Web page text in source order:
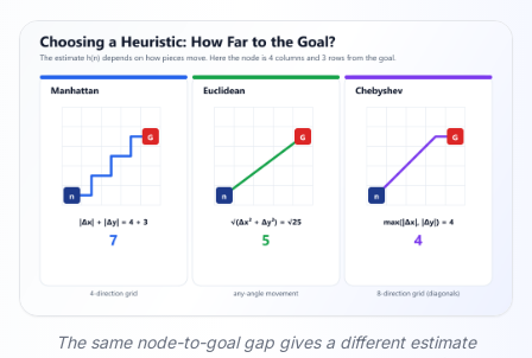
The same node-to-goal gap gives a different estimate